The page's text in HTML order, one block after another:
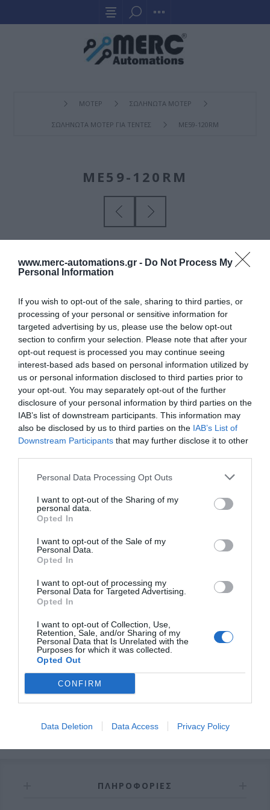
www.merc-automations.gr - Do Not Process My
Personal Information
If you wish to opt-out of the sale, sharing to third parties, or
processing of your personal or sensitive information for
targeted advertising by us, please use the below opt-out
section to confirm your selection. Please note that after your
opt-out request is processed you may continue seeing
interest-based ads based on personal information utilized by
us or personal information disclosed to third parties prior to
your opt-out. You may separately opt-out of the further
disclosure of your personal information by third parties on the
IAB’s list of downstream participants. This information may
also be disclosed by us to third parties on the IAB’s List of
Downstream Participants that may further disclose it to other
Personal Data Processing Opt Outs
I want to opt-out of the Sharing of my
personal data.
Opted In
I want to opt-out of the Sale of my
Personal Data.
Opted In
I want to opt-out of processing my
Personal Data for Targeted Advertising.
Opted In
I want to opt-out of Collection, Use,
Retention, Sale, and/or Sharing of my
Personal Data that Is Unrelated with the
Purposes for which it was collected.
Opted Out
CONFIRM
Data Deletion Data Access Privacy Policy
ΜΟΤΕΡ ΣΩΛΗΝΩΤΑ ΜΟΤΕΡ
ΣΩΛΗΝΩΤΑ ΜΟΤΕΡ ΓΙΑ ΤΕΝΤΕΣ ME59-120RM
ME59-120RM
Γίνε ο πρώτος που θα αξιολόγησει αυτό το προϊόν
Σωληνωτό μοτέρ ασύρματο με μανιβέλα
Εγγύηση καλής λειτουργίας 8 χρόνια
ΠΛΗΡΟΦΟΡΊΕΣ